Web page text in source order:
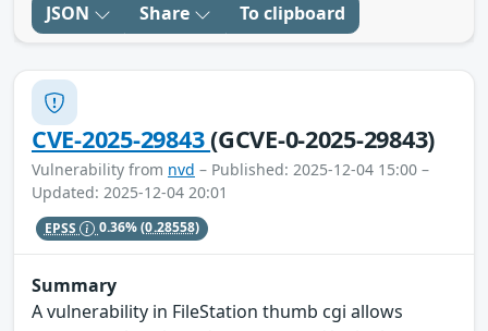
JSON Share To clipboard
CVE-2025-29843(GCVE-0-2025-29843)
Vulnerability from nvd – Published: 2025-12-04 15:00 –
Updated: 2025-12-04 20:01
EPSS 0.36%(0.28558)
Summary
A vulnerability in FileStation thumb cgi allows